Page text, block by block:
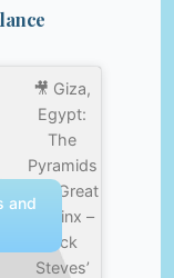
🎥 Giza,
Egypt:
The
Pyramids
and Great
Sphinx –
Rick
Steves’
and